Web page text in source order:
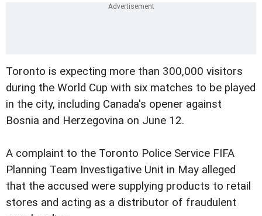
Toronto is expecting more than 300,000 visitors
during the World Cup with six matches to be played
in the city, including Canada's opener against
Bosnia and Herzegovina on June 12.
A complaint to the Toronto Police Service FIFA
Planning Team Investigative Unit in May alleged
that the accused were supplying products to retail
stores and acting as a distributor of fraudulent